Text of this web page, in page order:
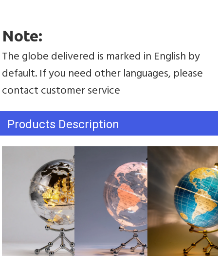
Note:
The globe delivered is marked in English by
default. If you need other languages, please
contact customer service
Products Description